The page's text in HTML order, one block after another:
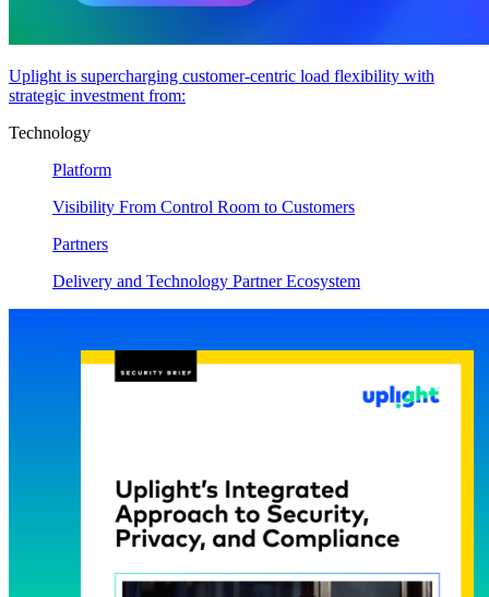
Uplight is supercharging customer-centric load flexibility with
strategic investment from:
Technology
Platform
Visibility From Control Room to Customers
Partners
Delivery and Technology Partner Ecosystem